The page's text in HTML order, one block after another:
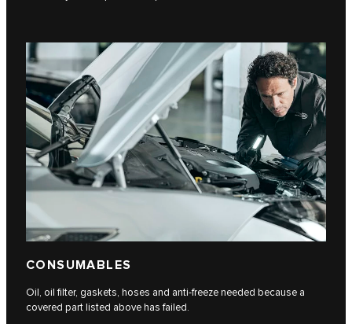
CONSUMABLES
Oil, oil filter, gaskets, hoses and anti-freeze needed because a
covered part listed above has failed.